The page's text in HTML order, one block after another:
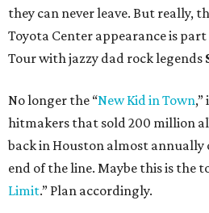
they can never leave. But really,
Toyota Center appearance is part
Tour with jazzy dad rock legends
No longer the “New Kid in Town,”
hitmakers that sold 200 million
back in Houston almost annually
end of the line. Maybe this is the
Limit.” Plan accordingly.